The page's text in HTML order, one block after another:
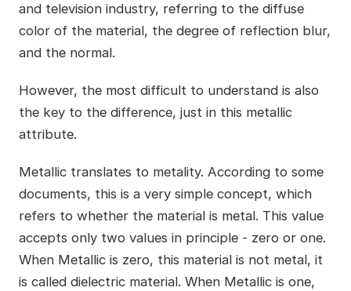
and television industry, referring to the diffuse
color of the material, the degree of reflection blur,
and the normal.
However, the most difficult to understand is also
the key to the difference, just in this metallic
attribute.
Metallic translates to metality. According to some
documents, this is a very simple concept, which
refers to whether the material is metal. This value
accepts only two values in principle - zero or one.
When Metallic is zero, this material is not metal, it
is called dielectric material. When Metallic is one,